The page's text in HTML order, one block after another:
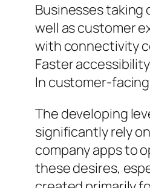
Businesses
well as customer
with connectivity
Faster
In customer-
The developing
significantly rely
company apps to
these desires,